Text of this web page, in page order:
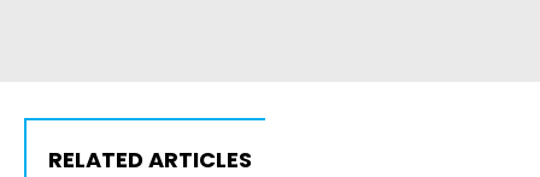
RELATED ARTICLES